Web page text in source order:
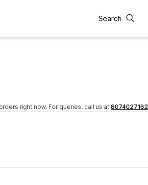
Search
right now. For queries, call us at 8074027162